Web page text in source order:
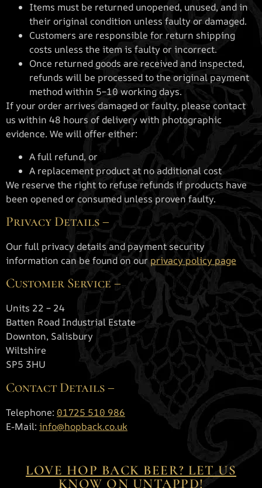
Items must be returned unopened, unused, and in
their original condition unless faulty or damaged.
Customers are responsible for return shipping
costs unless the item is faulty or incorrect.
Once returned goods are received and inspected,
refunds will be processed to the original payment
method within 5–10 working days.
If your order arrives damaged or faulty, please contact
us within 48 hours of delivery with photographic
evidence. We will offer either:
A full refund, or
A replacement product at no additional cost
We reserve the right to refuse refunds if products have
been opened or consumed unless proven faulty.
Privacy Details –
Our full privacy details and payment security
information can be found on ourprivacy policy page
Customer Service –
Units 22 – 24
Batten Road Industrial Estate
Downton, Salisbury
Wiltshire
SP5 3HU
Contact Details –
Telephone: 01725 510 986
E-Mail: info@hopback.co.uk
LOVE HOP BACK BEER? LET US
KNOW ON UNTAPPD!